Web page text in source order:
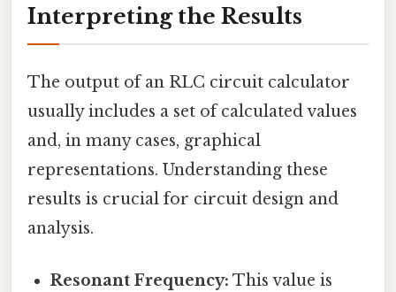
Interpreting the Results
The output of an RLC circuit calculator
usually includes a set of calculated values
and, in many cases, graphical
representations. Understanding these
results is crucial for circuit design and
analysis.
Resonant Frequency: This value is